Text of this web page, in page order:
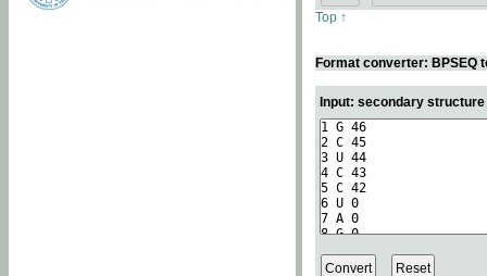
Top ↑
Format converter: BPSEQ
Input: secondary